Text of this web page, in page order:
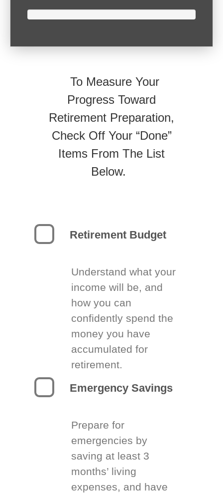
To Measure Your
Progress Toward
Retirement Preparation,
Check Off Your “Done”
Items From The List
Below.
Retirement Budget
Understand what your
income will be, and
how you can
confidently spend the
money you have
accumulated for
retirement.
Emergency Savings
Prepare for
emergencies by
saving at least 3
months’ living
expenses, and have